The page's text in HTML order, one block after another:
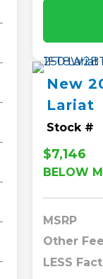
New
Lariat
Stock #
$7,146
BELOW
MSRP
Other
LESS